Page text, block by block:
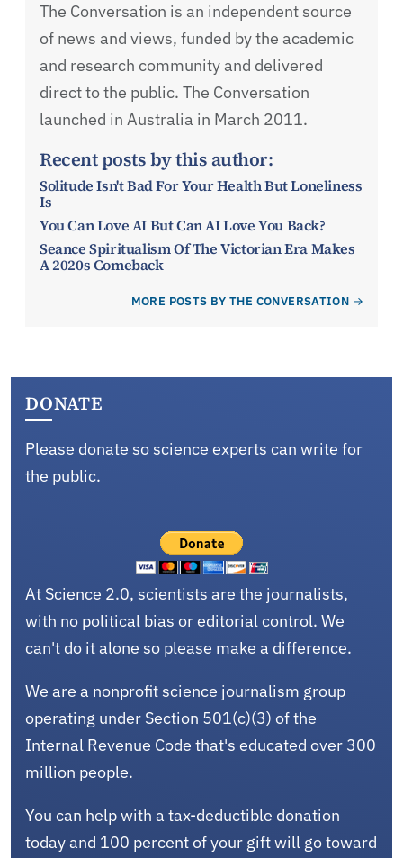
The Conversation is an independent source
of news and views, funded by the academic
and research community and delivered
direct to the public. The Conversation
launched in Australia in March 2011.
Recent posts by this author:
Solitude Isn't Bad For Your Health But Loneliness
Is
You Can Love AI But Can AI Love You Back?
Seance Spiritualism Of The Victorian Era Makes
A 2020s Comeback
MORE POSTS BY THE CONVERSATION
DONATE
Please donate so science experts can write for
the public.
At Science 2.0, scientists are the journalists,
with no political bias or editorial control. We
can't do it alone so please make a difference.
We are a nonprofit science journalism group
operating under Section 501(c)(3) of the
Internal Revenue Code that's educated over 300
million people.
You can help with a tax-deductible donation
today and 100 percent of your gift will go toward